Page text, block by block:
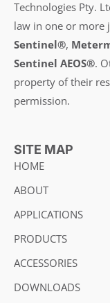
Technologies Pty.
law in one or more
Sentinel®,
Sentinel AEOS®.
property of their
permission.
SITE MAP
HOME
ABOUT
APPLICATIONS
PRODUCTS
ACCESSORIES
DOWNLOADS